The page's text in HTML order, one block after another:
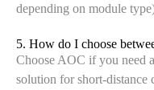
depending on module
5. How do I choose
Choose AOC if you need
solution for short-distance